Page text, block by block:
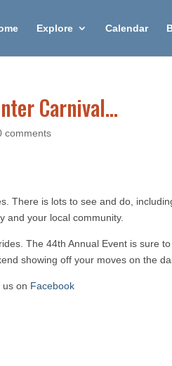
Explore Calendar
Carnival…
comments
There is lots to see and do,
and your local community.
The 44th Annual Event is sure
showing off your moves on the
on Facebook